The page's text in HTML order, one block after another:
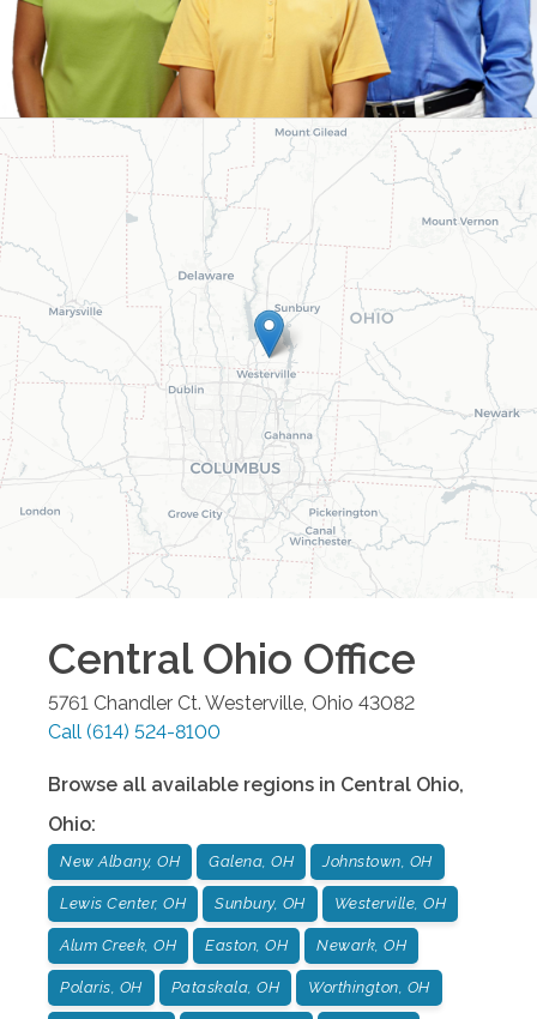
Central Ohio Office
5761 Chandler Ct. Westerville, Ohio 43082
Call (614) 524-8100
Browse all available regions in Central Ohio,
Ohio:
New Albany, OH Galena, OH Johnstown, OH
Lewis Center, OH Sunbury, OH Westerville, OH
Alum Creek, OH Easton, OH Newark, OH
Polaris, OH Pataskala, OH Worthington, OH